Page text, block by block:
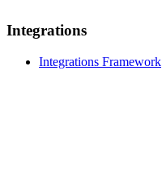
Integrations
Integrations Framework